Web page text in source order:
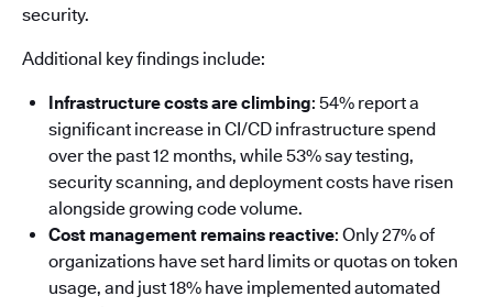
security.
Additional key findings include:
Infrastructure costs are climbing: 54% report a
significant increase in CI/CD infrastructure spend
over the past 12 months, while 53% say testing,
security scanning, and deployment costs have risen
alongside growing code volume.
Cost management remains reactive: Only 27% of
organizations have set hard limits or quotas on token
usage, and just 18% have implemented automated